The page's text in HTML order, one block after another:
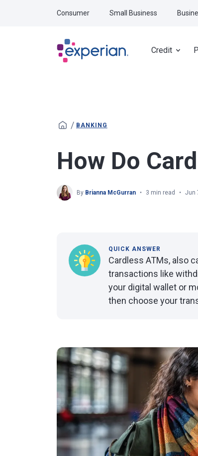
Credit
Consumer Small Business
/ BANKING
How Do
By Brianna McGurran 3 min read Jun
QUICK ANSWER
Cardless ATMs, also
transactions like
your digital wallet or
then choose your